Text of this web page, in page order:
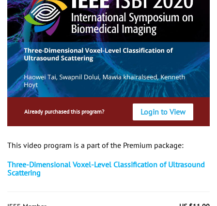
Already purchased this program? Login to View
This video program is a part of the Premium package:
Three-Dimensional Voxel-Level Classification of Ultrasound
Scattering